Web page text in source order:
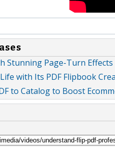
Stunning Page-Turn
with Its PDF Flipbook
to Catalog to Boost